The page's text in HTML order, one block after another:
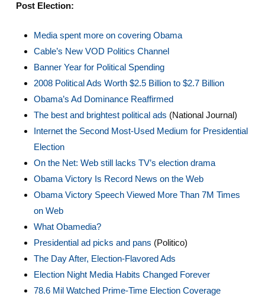
Post Election:
Media spent more on covering Obama
Cable’s New VOD Politics Channel
Banner Year for Political Spending
2008 Political Ads Worth $2.5 Billion to $2.7 Billion
Obama’s Ad Dominance Reaffirmed
The best and brightest political ads (National Journal)
Internet the Second Most-Used Medium for Presidential
Election
On the Net: Web still lacks TV’s election drama
Obama Victory Is Record News on the Web
Obama Victory Speech Viewed More Than 7M Times
on Web
What Obamedia?
Presidential ad picks and pans (Politico)
The Day After, Election-Flavored Ads
Election Night Media Habits Changed Forever
78.6 Mil Watched Prime-Time Election Coverage